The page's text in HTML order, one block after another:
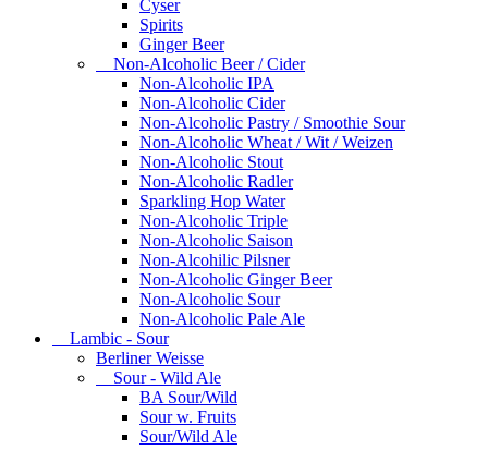
Cyser
Spirits
Ginger Beer
Non-Alcoholic Beer / Cider
Non-Alcoholic IPA
Non-Alcoholic Cider
Non-Alcoholic Pastry / Smoothie Sour
Non-Alcoholic Wheat / Wit / Weizen
Non-Alcoholic Stout
Non-Alcoholic Radler
Sparkling Hop Water
Non-Alcoholic Triple
Non-Alcoholic Saison
Non-Alcohilic Pilsner
Non-Alcoholic Ginger Beer
Non-Alcoholic Sour
Non-Alcoholic Pale Ale
Lambic - Sour
Berliner Weisse
Sour - Wild Ale
BA Sour/Wild
Sour w. Fruits
Sour/Wild Ale